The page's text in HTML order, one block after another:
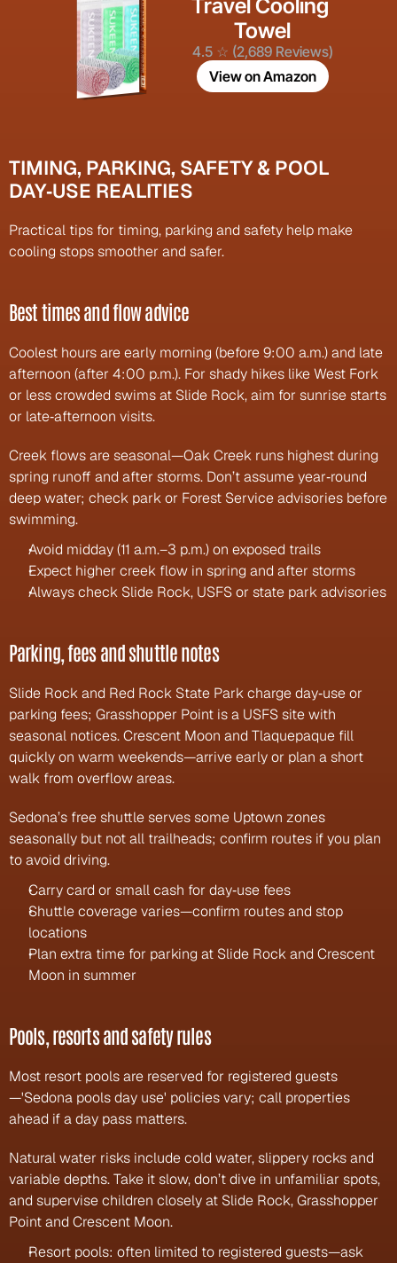
Travel Cooling
Towel
4.5 ☆ (2,689 Reviews)
View on Amazon
TIMING, PARKING, SAFETY & POOL
DAY‑USE REALITIES
Practical tips for timing, parking and safety help make
cooling stops smoother and safer.
Best times and flow advice
Coolest hours are early morning (before 9:00 a.m.) and late
afternoon (after 4:00 p.m.). For shady hikes like West Fork
or less crowded swims at Slide Rock, aim for sunrise starts
or late‑afternoon visits.
Creek flows are seasonal—Oak Creek runs highest during
spring runoff and after storms. Don’t assume year‑round
deep water; check park or Forest Service advisories before
swimming.
Avoid midday (11 a.m.–3 p.m.) on exposed trails
Expect higher creek flow in spring and after storms
Always check Slide Rock, USFS or state park advisories
Parking, fees and shuttle notes
Slide Rock and Red Rock State Park charge day‑use or
parking fees; Grasshopper Point is a USFS site with
seasonal notices. Crescent Moon and Tlaquepaque fill
quickly on warm weekends—arrive early or plan a short
walk from overflow areas.
Sedona’s free shuttle serves some Uptown zones
seasonally but not all trailheads; confirm routes if you plan
to avoid driving.
Carry card or small cash for day‑use fees
Shuttle coverage varies—confirm routes and stop
locations
Plan extra time for parking at Slide Rock and Crescent
Moon in summer
Pools, resorts and safety rules
Most resort pools are reserved for registered guests
—'Sedona pools day use' policies vary; call properties
ahead if a day pass matters.
Natural water risks include cold water, slippery rocks and
variable depths. Take it slow, don’t dive in unfamiliar spots,
and supervise children closely at Slide Rock, Grasshopper
Point and Crescent Moon.
Resort pools: often limited to registered guests—ask